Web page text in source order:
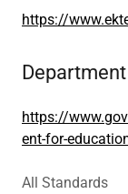
https://
https://
ent-for-
All Standards